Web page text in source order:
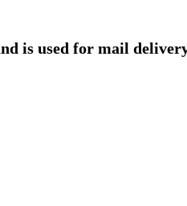
is used for mail